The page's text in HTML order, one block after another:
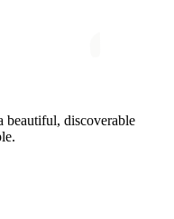
beautiful, discoverable